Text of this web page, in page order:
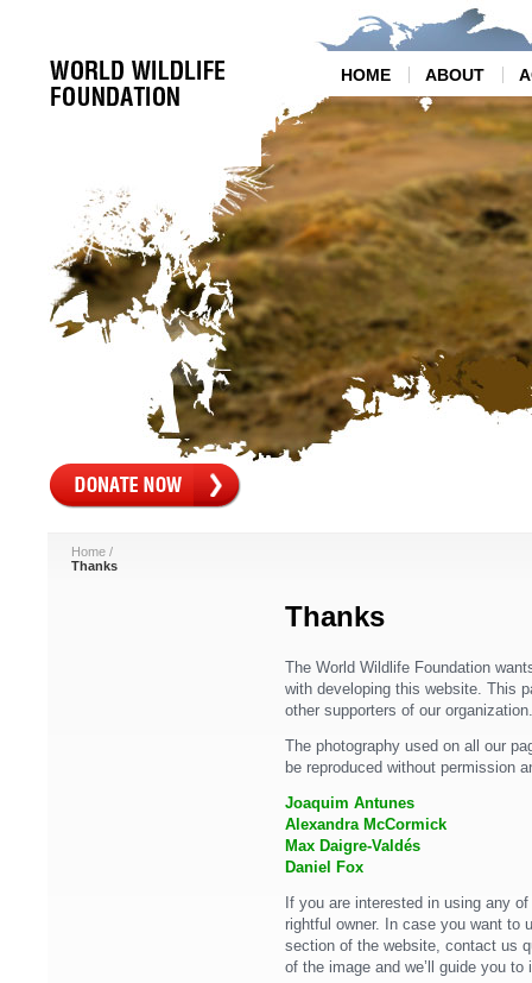
HOME ABOUT
Home /
Thanks
Thanks
The World Wildlife Foundation
with developing this website. This
other supporters of our organization.
The photography used on all our
be reproduced without permission
Joaquim Antunes
Alexandra McCormick
Max Daigre-Valdés
Daniel Fox
If you are interested in using any
rightful owner. In case you want to
section of the website, contact us
of the image and we’ll guide you to